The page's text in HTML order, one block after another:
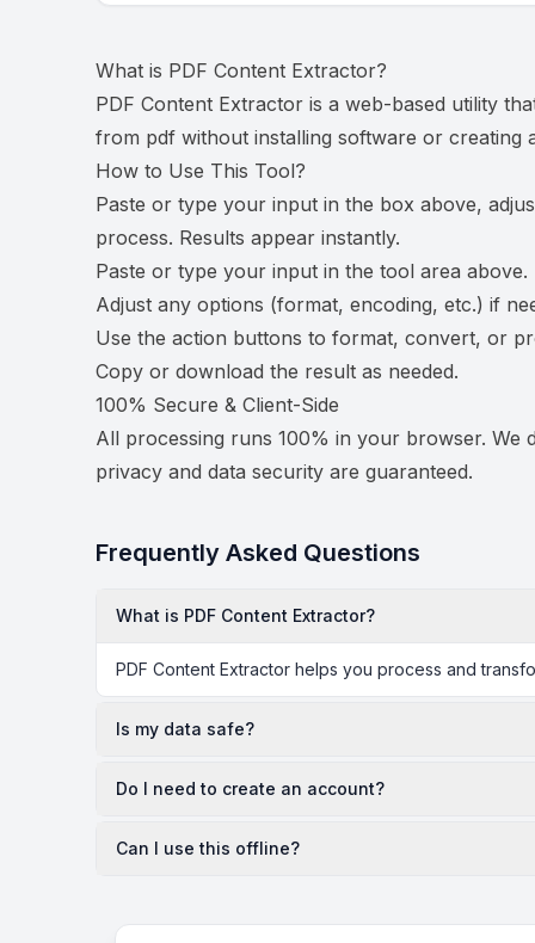
What is PDF Content Extractor?
PDF Content Extractor is a web-based utility
from pdf without installing software or creating
How to Use This Tool?
Paste or type your input in the box above,
process. Results appear instantly.
Paste or type your input in the tool area above.
Adjust any options (format, encoding, etc.) if
Use the action buttons to format, convert, or
Copy or download the result as needed.
100% Secure & Client-Side
All processing runs 100% in your browser.
privacy and data security are guaranteed.
Frequently Asked Questions
What is PDF Content Extractor?
PDF Content Extractor helps you process and
Is my data safe?
Do I need to create an account?
Can I use this offline?